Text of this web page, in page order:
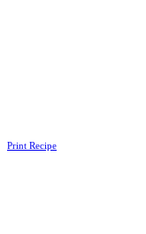
Print Recipe